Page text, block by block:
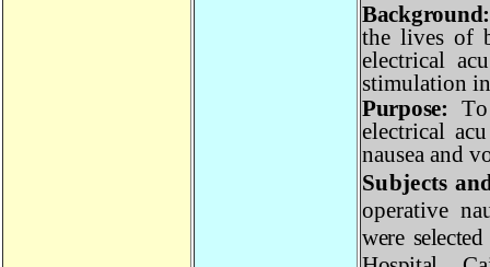
thelives
electrica l ac
stimulation
Purpose :T
electrica lac
nausea and
Subjects
operativ e
were